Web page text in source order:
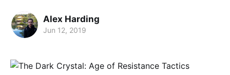
Alex Harding
Jun 12, 2019